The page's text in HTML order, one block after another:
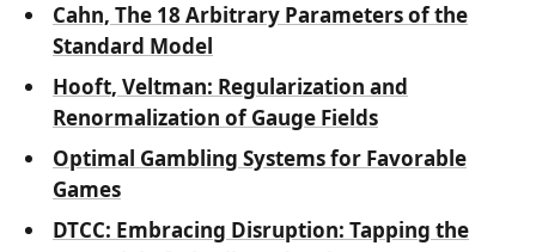
Cahn, The 18 Arbitrary Parameters of the
Standard Model
Hooft, Veltman: Regularization and
Renormalization of Gauge Fields
Optimal Gambling Systems for Favorable
Games
DTCC: Embracing Disruption: Tapping the